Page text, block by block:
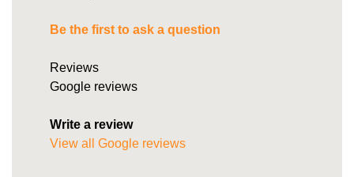
Be the first to ask a question
Reviews
Google reviews
Write a review
View all Google reviews